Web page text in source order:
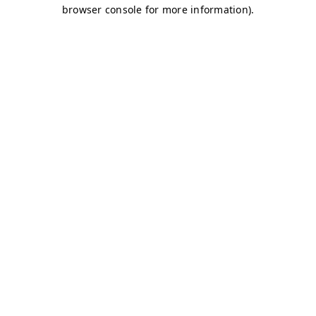
browser console for more information).